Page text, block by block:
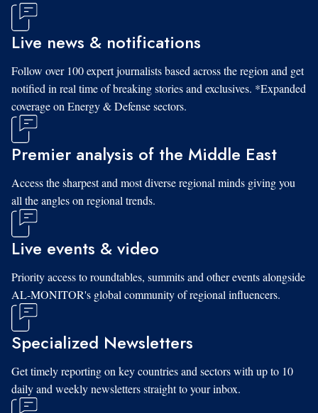
Live news & notifications
Follow over 100 expert journalists based across the region and get
notified in real time of breaking stories and exclusives. *Expanded
coverage on Energy & Defense sectors.
Premier analysis of the Middle East
Access the sharpest and most diverse regional minds giving you
all the angles on regional trends.
Live events & video
Priority access to roundtables, summits and other events alongside
AL-MONITOR's global community of regional influencers.
Specialized Newsletters
Get timely reporting on key countries and sectors with up to 10
daily and weekly newsletters straight to your inbox.